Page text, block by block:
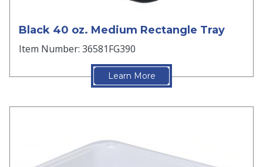
Black 40 oz. Medium Rectangle Tray
Item Number: 36581FG390
Learn More